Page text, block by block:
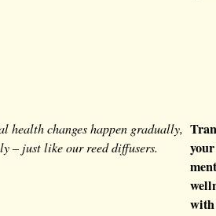
health changes happen gradually,
– just like our reed diffusers.
your
with